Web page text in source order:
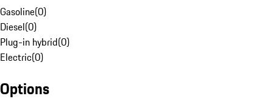
Gasoline(0)
Diesel(0)
Plug-in hybrid(0)
Electric(0)
Options